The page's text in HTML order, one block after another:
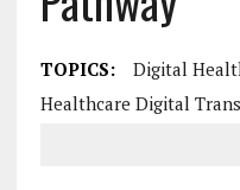
TOPICS: Digital
Healthcare Digital